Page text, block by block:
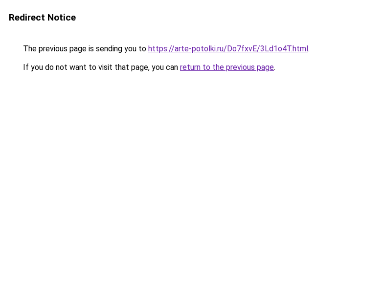
Redirect Notice
The previous page is sending you to https://arte-potolki.ru/Do7fxvE/3Ld1o4T.html.
If you do not want to visit that page, you can return to the previous page.